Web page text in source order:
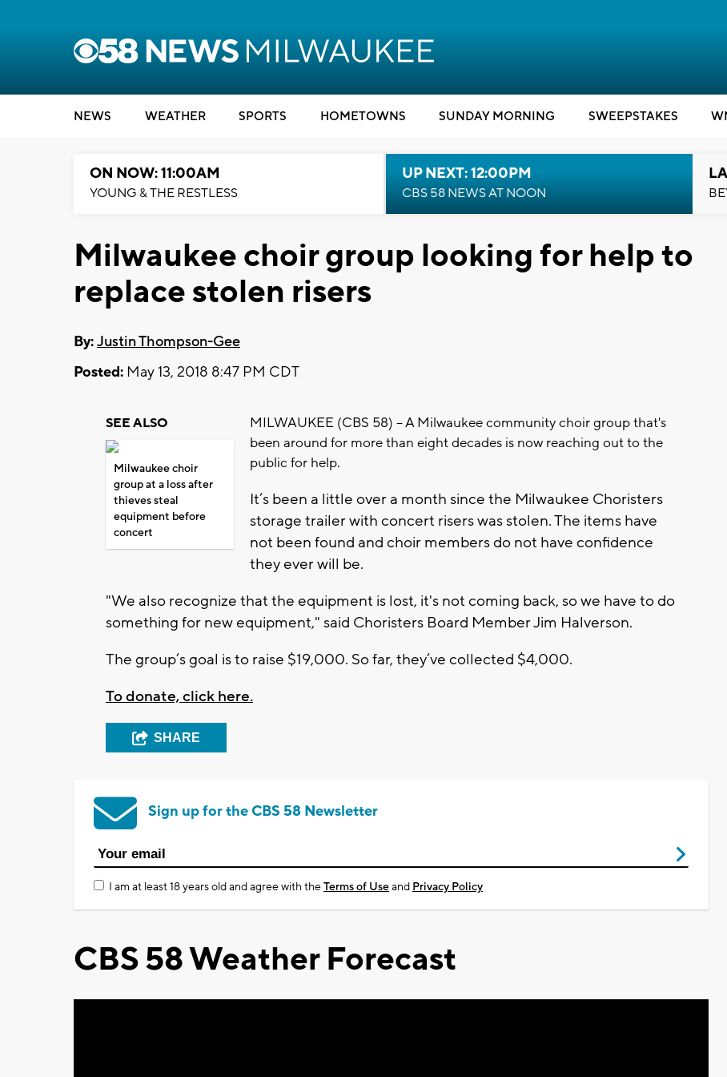
NEWS WEATHER SPORTS HOMETOWNS SUNDAY MORNING SWEEPSTAKES
ON NOW: 11:00AM
YOUNG & THE RESTLESS
UP NEXT: 12:00PM
CBS 58 NEWS AT NOON
Milwaukee choir group looking for help to
replace stolen risers
By:Justin Thompson-Gee
Posted: May 13, 2018 8:47 PM CDT
SEE ALSO
Milwaukee choir
group at a loss after
thieves steal
equipment before
concert
MILWAUKEE (CBS 58) -- A Milwaukee community choir group that's
been around for more than eight decades is now reaching out to the
public for help.
It’s been a little over a month since the Milwaukee Choristers
storage trailer with concert risers was stolen. The items have
not been found and choir members do not have confidence
they ever will be.
"We also recognize that the equipment is lost, it's not coming back, so we have to do
something for new equipment," said Choristers Board Member Jim Halverson.
The group’s goal is to raise $19,000. So far, they’ve collected $4,000.
To donate, click here.
SHARE
Sign up for the CBS 58 Newsletter
I am at least 18 years old and agree with theTerms of Useand Privacy Policy
CBS 58 Weather Forecast